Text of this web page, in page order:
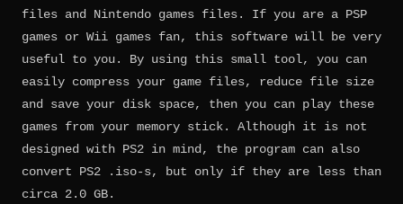
files and Nintendo games files. If you are a PSP
games or Wii games fan, this software will be very
useful to you. By using this small tool, you can
easily compress your game files, reduce file size
and save your disk space, then you can play these
games from your memory stick. Although it is not
designed with PS2 in mind, the program can also
convert PS2 .iso-s, but only if they are less than
circa 2.0 GB.